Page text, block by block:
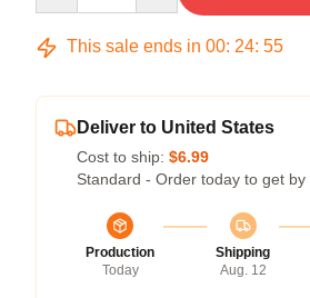
This sale ends in 00: 24: 54
Deliver to United States
Cost to ship: $6.99
Standard - Order today to get by
Production
Today
Shipping
Aug. 12